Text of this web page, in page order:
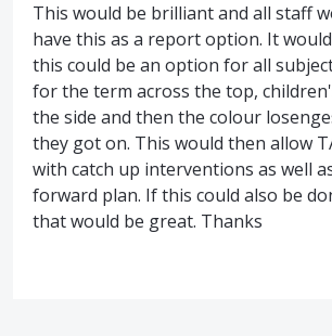
This would be brilliant and all staff
have this as a report option. It
this could be an option for all
for the term across the top,
the side and then the colour
they got on. This would then allow
with catch up interventions as well
forward plan. If this could also be
that would be great. Thanks